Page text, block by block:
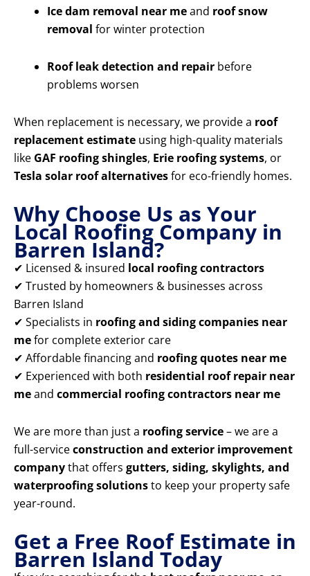
Ice dam removal near meand roof snow
removal for winter protection
Roof leak detection and repair before
problems worsen
When replacement is necessary, we provide a roof
replacement estimate using high-quality materials
like GAF roofing shingles, Erie roofing systems, or
Tesla solar roof alternativesfor eco-friendly homes.
Why Choose Us as Your
Local Roofing Company in
Barren Island?
✔ Licensed & insured local roofing contractors
✔ Trusted by homeowners & businesses across
Barren Island
✔ Specialists in roofing and siding companies near
mefor complete exterior care
✔ Affordable financing and roofing quotes near me
✔ Experienced with both residential roof repair near
meand commercial roofing contractors near me
We are more than just a roofing service– we are a
full-serviceconstruction and exterior improvement
companythat offers gutters, siding, skylights, and
waterproofing solutionsto keep your property safe
year-round.
Get a Free Roof Estimate in
Barren Island Today